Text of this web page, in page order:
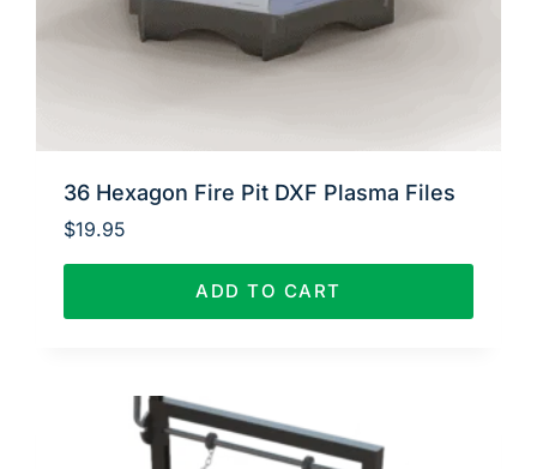
36 Hexagon Fire Pit DXF Plasma Files
$19.95
ADD TO CART